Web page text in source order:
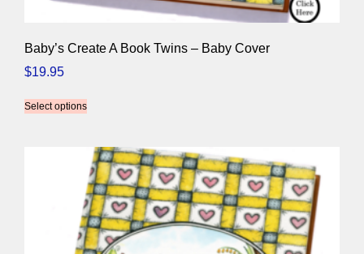
Baby’s Create A Book Twins – Baby Cover
$19.95
Select options